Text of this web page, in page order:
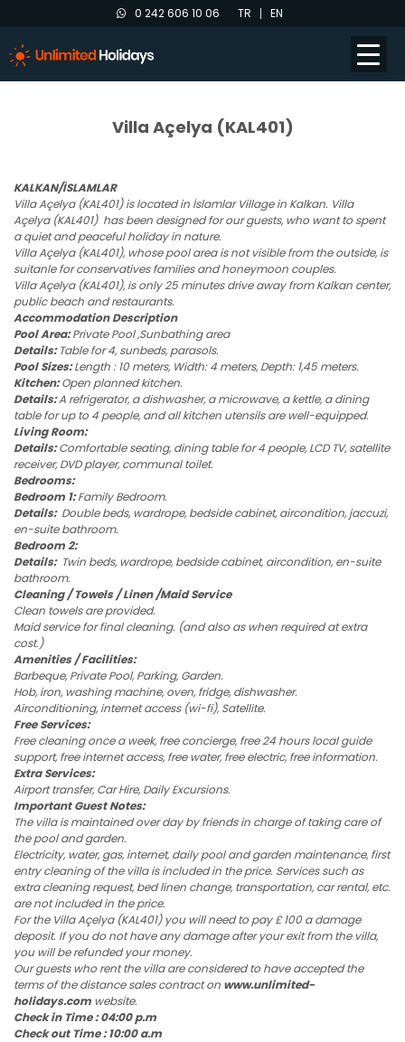
0 242 606 10 06 TR EN
Villa Açelya (KAL401)
KALKAN/İSLAMLAR
Villa Açelya (KAL401) is located in İslamlar Village in Kalkan. Villa
Açelya (KAL401) has been designed for our guests, who want to spent
a quiet and peaceful holiday in nature.
Villa Açelya (KAL401), whose pool area is not visible from the outside, is
suitanle for conservatives families and honeymoon couples.
Villa Açelya (KAL401), is only 25 minutes drive away from Kalkan center,
public beach and restaurants.
Accommodation Description
Pool Area:Private Pool ,Sunbathing area
Details:Table for 4, sunbeds, parasols.
Pool Sizes:Length : 10 meters, Width: 4 meters, Depth: 1,45 meters.
Kitchen:Open planned kitchen.
Details:A refrigerator, a dishwasher, a microwave, a kettle, a dining
table for up to 4 people, and all kitchen utensils are well-equipped.
Living Room:
Details:Comfortable seating, dining table for 4 people, LCD TV, satellite
receiver, DVD player, communal toilet.
Bedrooms:
Bedroom 1:Family Bedroom.
Details:Double beds, wardrope, bedside cabinet, aircondition, jaccuzi,
en-suite bathroom.
Bedroom 2:
Details:Twin beds, wardrope, bedside cabinet, aircondition, en-suite
bathroom.
Cleaning / Towels / Linen /Maid Service
Clean towels are provided.
Maid service for final cleaning. (and also as when required at extra
cost.)
Amenities / Facilities:
Barbeque, Private Pool, Parking, Garden.
Hob, iron, washing machine, oven, fridge, dishwasher.
Airconditioning, internet access (wi-fi), Satellite.
Free Services:
Free cleaning once a week, free concierge, free 24 hours local guide
support, free internet access, free water, free electric, free information.
Extra Services:
Airport transfer, Car Hire, Daily Excursions.
Important Guest Notes:
The villa is maintained over day by friends in charge of taking care of
the pool and garden.
Electricity, water, gas, internet, daily pool and garden maintenance, first
entry cleaning of the villa is included in the price. Services such as
extra cleaning request, bed linen change, transportation, car rental, etc.
are not included in the price.
For the Villa Açelya (KAL401) you will need to pay £ 100 a damage
deposit. If you do not have any damage after your exit from the villa,
you will be refunded your money.
Our guests who rent the villa are considered to have accepted the
terms of the distance sales contract on www.unlimited-
holidays.com website.
Check in Time : 04:00 p.m
Check out Time : 10:00 a.m